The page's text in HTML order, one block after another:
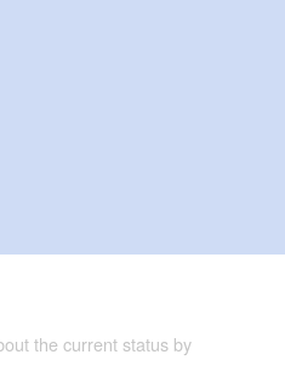
the current status by